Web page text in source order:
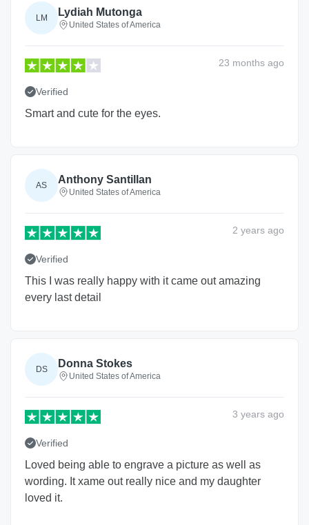
LM Lydiah Mutonga
United States of America
23 months ago
Verified
Smart and cute for the eyes.
AS Anthony Santillan
United States of America
2 years ago
Verified
This I was really happy with it came out amazing
every last detail
DS Donna Stokes
United States of America
3 years ago
Verified
Loved being able to engrave a picture as well as
wording. It xame out really nice and my daughter
loved it.